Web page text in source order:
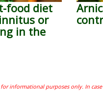
food diet
or
in the
for informational purposes only. In